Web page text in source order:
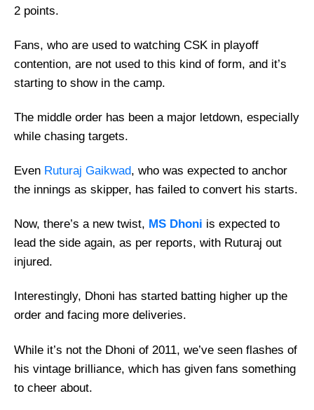
2 points.
Fans, who are used to watching CSK in playoff
contention, are not used to this kind of form, and it’s
starting to show in the camp.
The middle order has been a major letdown, especially
while chasing targets.
Even Ruturaj Gaikwad, who was expected to anchor
the innings as skipper, has failed to convert his starts.
Now, there’s a new twist, MS Dhoni is expected to
lead the side again, as per reports, with Ruturaj out
injured.
Interestingly, Dhoni has started batting higher up the
order and facing more deliveries.
While it’s not the Dhoni of 2011, we’ve seen flashes of
his vintage brilliance, which has given fans something
to cheer about.